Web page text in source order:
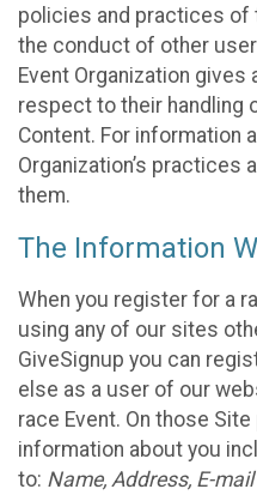
policies and practices of
the conduct of other
Event Organization
respect to their handling
Content. For information
Organization’s practices
them.
The Information
When you register for a
using any of our sites
GiveSignup you can
else as a user of our
race Event. On those
information about you
to: Name, Address, E-